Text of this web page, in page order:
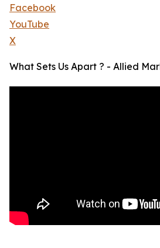
Facebook
YouTube
X
What Sets Us Apart ? - Allied